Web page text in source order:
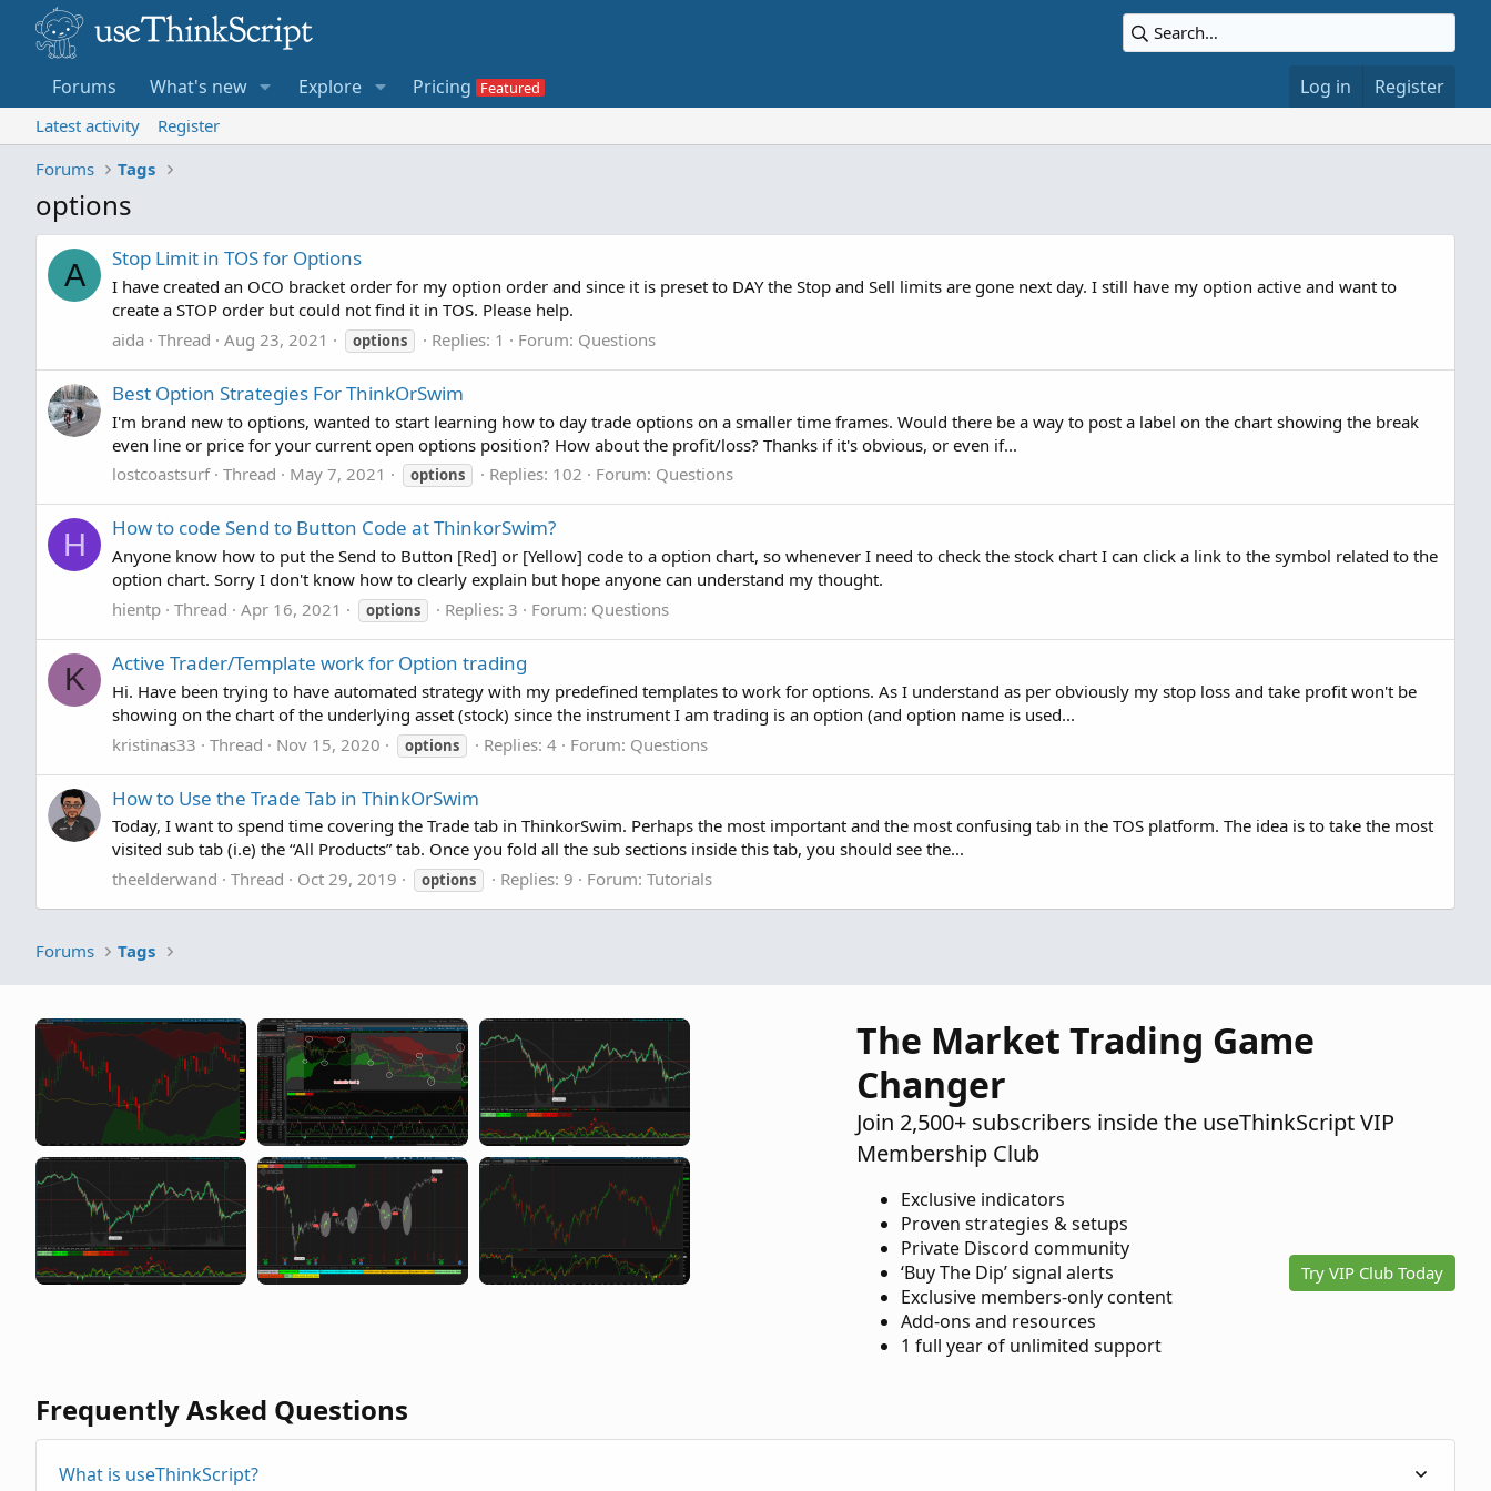
Forums What's new Explore Pricing Log in Register
Latest activity
Register
Forums
Tags
options
A Stop Limit in TOS for Options
I have created an OCO bracket order for my option order and since it is preset to DAY the Stop and Sell limits are gone next day. I still have my option active and want to
create a STOP order but could not find it in TOS. Please help.
aida Thread Aug 23, 2021 options Replies: 1 Forum: Questions
Best Option Strategies For ThinkOrSwim
I'm brand new to options, wanted to start learning how to day trade options on a smaller time frames. Would there be a way to post a label on the chart showing the break
even line or price for your current open options position? How about the profit/loss? Thanks if it's obvious, or even if...
lostcoastsurf Thread May 7, 2021 options Replies: 102 Forum: Questions
H How to code Send to Button Code at ThinkorSwim?
Anyone know how to put the Send to Button [Red] or [Yellow] code to a option chart, so whenever I need to check the stock chart I can click a link to the symbol related to the
option chart. Sorry I don't know how to clearly explain but hope anyone can understand my thought.
hientp Thread Apr 16, 2021 options Replies: 3 Forum: Questions
K Active Trader/Template work for Option trading
Hi. Have been trying to have automated strategy with my predefined templates to work for options. As I understand as per obviously my stop loss and take profit won't be
showing on the chart of the underlying asset (stock) since the instrument I am trading is an option (and option name is used...
kristinas33
Thread Nov 15, 2020 options Replies: 4 Forum: Questions
How to Use the Trade Tab in ThinkOrSwim
Today, I want to spend time covering the Trade tab in ThinkorSwim. Perhaps the most important and the most confusing tab in the TOS platform. The idea is to take the most
visited sub tab (i.e) the “All Products” tab. Once you fold all the sub sections inside this tab, you should see the...
theelderwand
Thread Oct 29, 2019 options Replies: 9 Forum: Tutorials
Forums Tags
The Market Trading Game
Changer
Join 2,500+ subscribers inside the useThinkScript VIP
Membership Club
Exclusive indicators
Proven strategies & setups
Private Discord community
‘Buy The Dip’ signal alerts
Exclusive members-only content
Add-ons and resources
1 full year of unlimited support
Try VIP Club Today
Frequently Asked Questions
What is useThinkScript?